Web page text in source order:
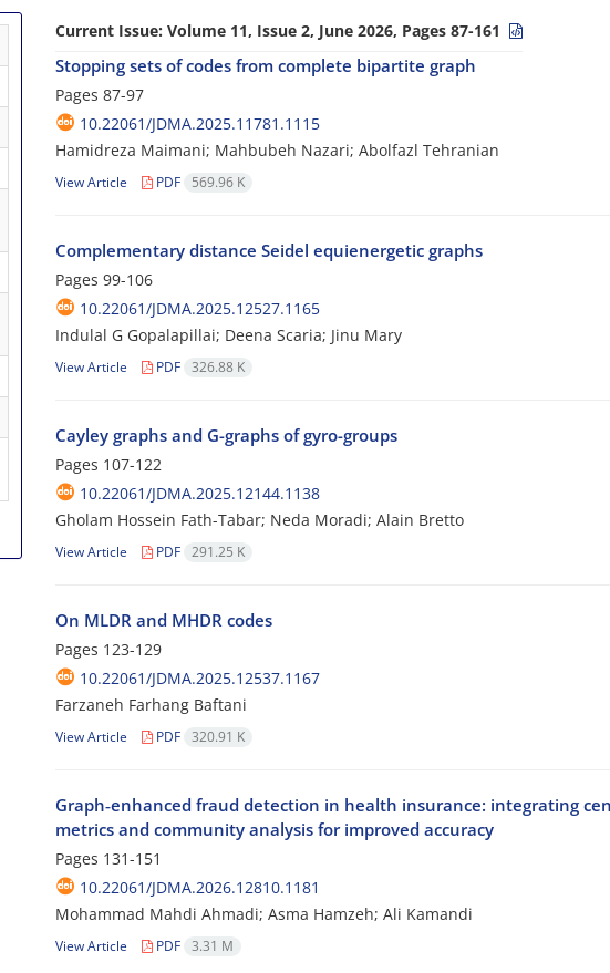
Current Issue: Volume 11, Issue 2, June 2026, Pages 87-161
Stopping sets of codes from complete bipartite graph
Pages 87-97
10.22061/JDMA.2025.11781.1115
Hamidreza Maimani; Mahbubeh Nazari; Abolfazl Tehranian
View Article PDF 569.96 K
Complementary distance Seidel equienergetic graphs
Pages 99-106
10.22061/JDMA.2025.12527.1165
Indulal G Gopalapillai; Deena Scaria; Jinu Mary
View Article PDF 326.88 K
Cayley graphs and G-graphs of gyro-groups
Pages 107-122
10.22061/JDMA.2025.12144.1138
Gholam Hossein Fath-Tabar; Neda Moradi; Alain Bretto
View Article PDF 291.25 K
On MLDR and MHDR codes
Pages 123-129
10.22061/JDMA.2025.12537.1167
Farzaneh Farhang Baftani
View Article PDF 320.91 K
Graph‑enhanced fraud detection in health insurance: integrating
metrics and community analysis for improved accuracy
Pages 131-151
10.22061/JDMA.2026.12810.1181
Mohammad Mahdi Ahmadi; Asma Hamzeh; Ali Kamandi
View Article PDF 3.31 M